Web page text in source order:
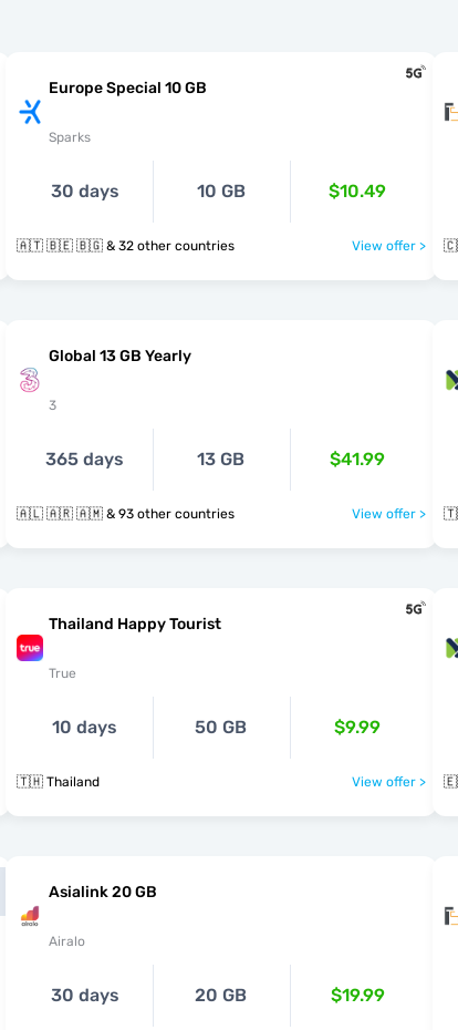
Europe Special 10 GB
Sparks
30 days 10 GB $10.49
🇦🇹 🇧🇪 🇧🇬 & 32 other countries View offer >
Global 13 GB Yearly
3
365 days 13 GB $41.99
🇦🇱 🇦🇷 🇦🇲 & 93 other countries View offer >
Thailand Happy Tourist
True
10 days 50 GB $9.99
🇹🇭 Thailand View offer >
Asialink 20 GB
Airalo
30 days 20 GB $19.99